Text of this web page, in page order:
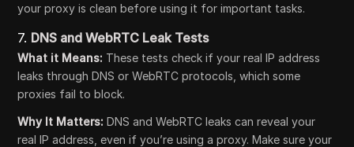
your proxy is clean before using it for important tasks.
7. DNS and WebRTC Leak Tests
What it Means: These tests check if your real IP address
leaks through DNS or WebRTC protocols, which some
proxies fail to block.
Why It Matters: DNS and WebRTC leaks can reveal your
real IP address, even if you’re using a proxy. Make sure your